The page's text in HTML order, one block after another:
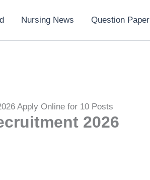
Nursing News Question Paper
Apply Online for 10 Posts
2026